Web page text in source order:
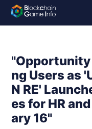
ng Users as
N RE'
es for HR
ary 16"